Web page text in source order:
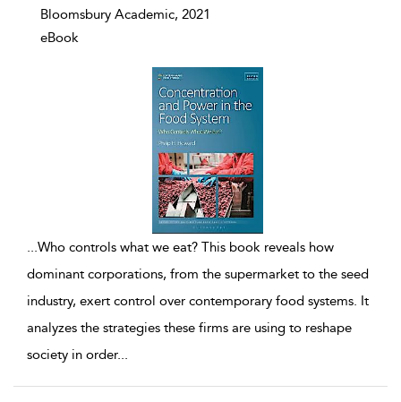
Bloomsbury Academic, 2021
eBook
...Who controls what we eat? This book reveals how
dominant corporations, from the supermarket to the seed
industry, exert control over contemporary food systems. It
analyzes the strategies these firms are using to reshape
society in order...